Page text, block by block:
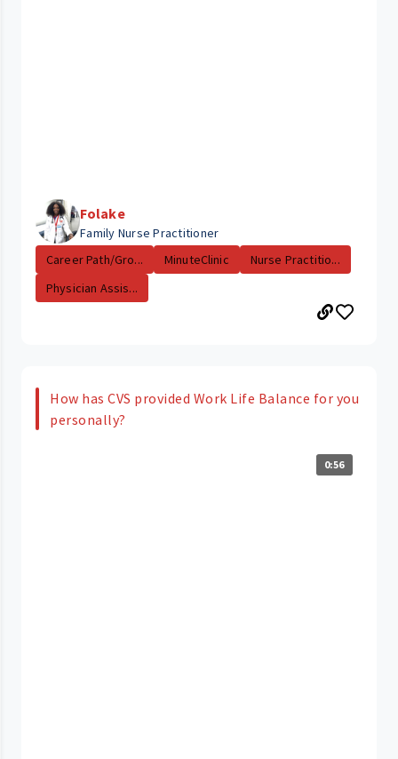
Folake
Family Nurse Practitioner
Career Path/Gro...
MinuteClinic
Nurse Practitio...
Physician Assis...
How has CVS provided Work Life Balance for you
personally?
0:56